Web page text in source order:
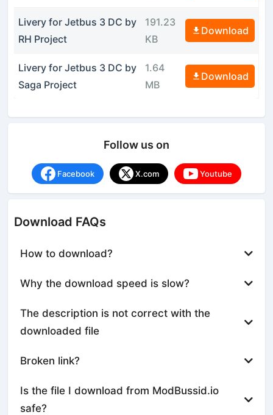
Livery for Jetbus 3 DC by
RH Project
191.23
KB
Download
Livery for Jetbus 3 DC by
Saga Project
1.64
MB
Download
Follow us on
Facebook X.com Youtube
Download FAQs
How to download?
Why the download speed is slow?
The description is not correct with the
downloaded file
Broken link?
Is the file I download from ModBussid.io
safe?